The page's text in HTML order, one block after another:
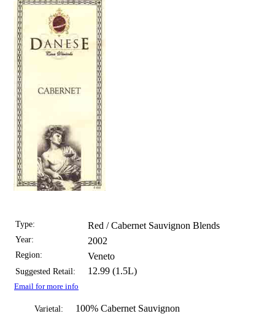
Type: Red / Cabernet Sauvignon Blends
Year: 2002
Region: Veneto
Suggested Retail: 12.99 (1.5L)
Email for more info
Varietal: 100% Cabernet Sauvignon